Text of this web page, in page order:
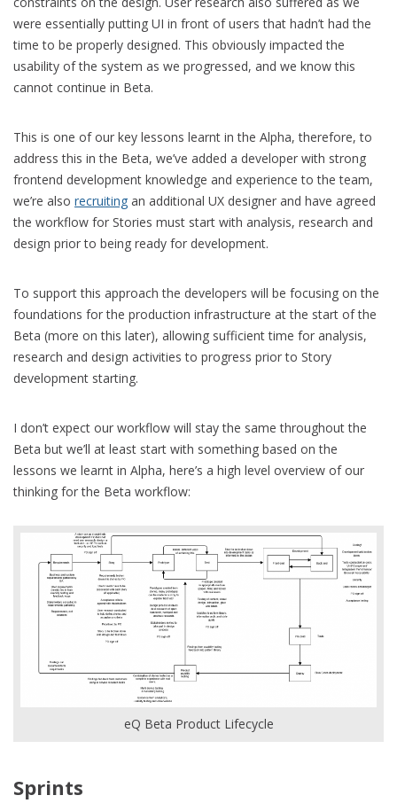
were essentially putting UI in front of users that hadn’t had the
time to be properly designed. This obviously impacted the
usability of the system as we progressed, and we know this
cannot continue in Beta.
This is one of our key lessons learnt in the Alpha, therefore, to
address this in the Beta, we’ve added a developer with strong
frontend development knowledge and experience to the team,
we’re also recruiting an additional UX designer and have agreed
the workflow for Stories must start with analysis, research and
design prior to being ready for development.
To support this approach the developers will be focusing on the
foundations for the production infrastructure at the start of the
Beta (more on this later), allowing sufficient time for analysis,
research and design activities to progress prior to Story
development starting.
I don’t expect our workflow will stay the same throughout the
Beta but we’ll at least start with something based on the
lessons we learnt in Alpha, here’s a high level overview of our
thinking for the Beta workflow:
eQ Beta Product Lifecycle
Sprints